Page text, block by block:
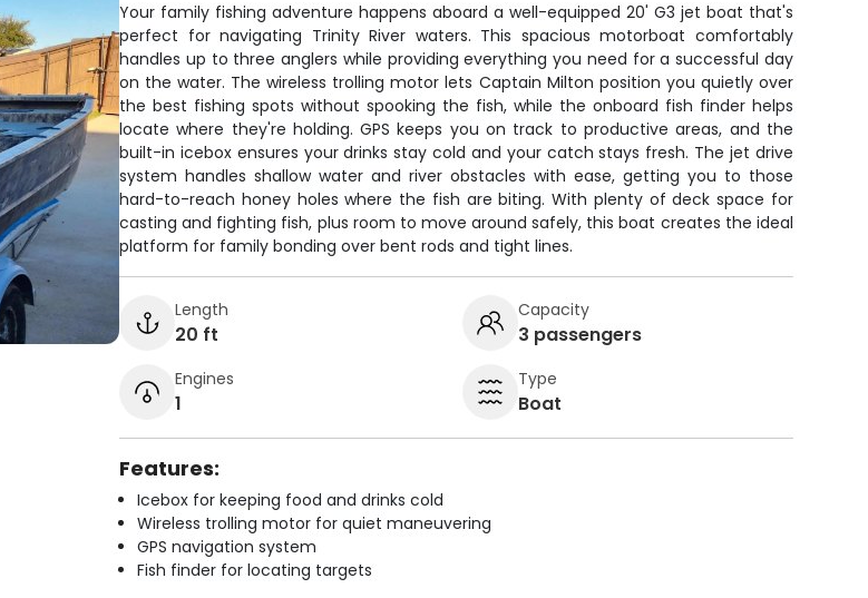
Your family fishing adventure happens aboard a well-equipped 20' G3 jet boat that's
perfect for navigating Trinity River waters. This spacious motorboat comfortably
handles up to three anglers while providing everything you need for a successful day
on the water. The wireless trolling motor lets Captain Milton position you quietly over
the best fishing spots without spooking the fish, while the onboard fish finder helps
locate where they're holding. GPS keeps you on track to productive areas, and the
built-in icebox ensures your drinks stay cold and your catch stays fresh. The jet drive
system handles shallow water and river obstacles with ease, getting you to those
hard-to-reach honey holes where the fish are biting. With plenty of deck space for
casting and fighting fish, plus room to move around safely, this boat creates the ideal
platform for family bonding over bent rods and tight lines.
Length
20 ft
Capacity
3 passengers
Engines
1
Type
Boat
Features:
Icebox for keeping food and drinks cold
Wireless trolling motor for quiet maneuvering
GPS navigation system
Fish finder for locating targets